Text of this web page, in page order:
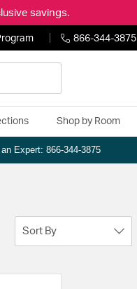
savings.
866-344-3875
Shop by Room
Expert: 866-344-3875
Sort By